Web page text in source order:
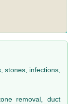
stones, infections,
removal, duct